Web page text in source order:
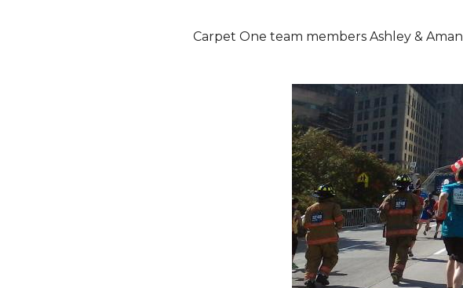
Carpet One team members Ashley &